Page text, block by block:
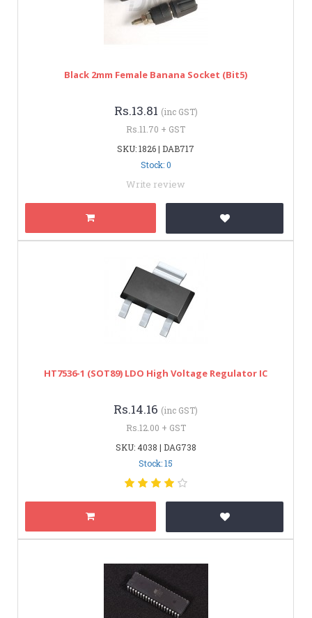
Black 2mm Female Banana Socket (bit5)
Rs.13.81 (inc GST)
Rs.11.70 + GST
SKU: 1826 | DAB717
Stock: 0
Write review
HT7536-1 (SOT89) LDO High Voltage Regulator IC
Rs.14.16 (inc GST)
Rs.12.00 + GST
SKU: 4038 | DAG738
Stock: 15